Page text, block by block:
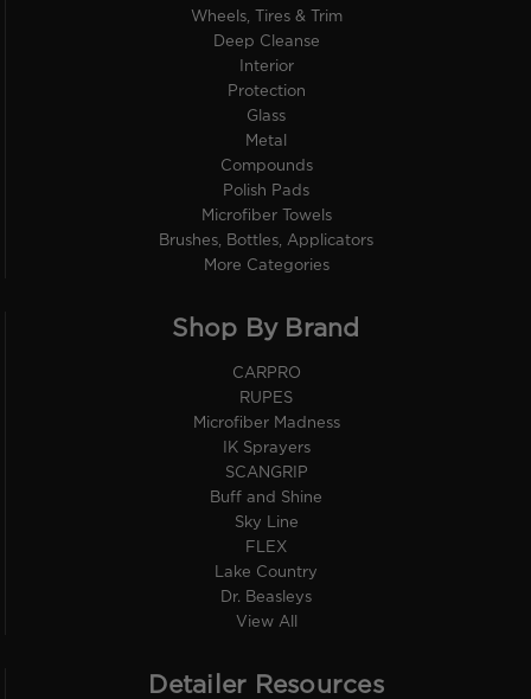
Wheels, Tires & Trim
Deep Cleanse
Interior
Protection
Glass
Metal
Compounds
Polish Pads
Microfiber Towels
Brushes, Bottles, Applicators
More Categories
Shop By Brand
CARPRO
RUPES
Microfiber Madness
IK Sprayers
SCANGRIP
Buff and Shine
Sky Line
FLEX
Lake Country
Dr. Beasleys
View All
Detailer Resources